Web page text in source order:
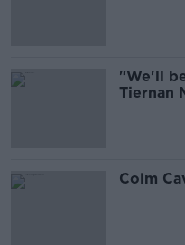
"We'll
Tiernan
Colm